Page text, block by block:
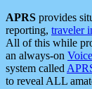
APRS provides
reporting, traveler
All of this while
an always-on
system called
to reveal ALL